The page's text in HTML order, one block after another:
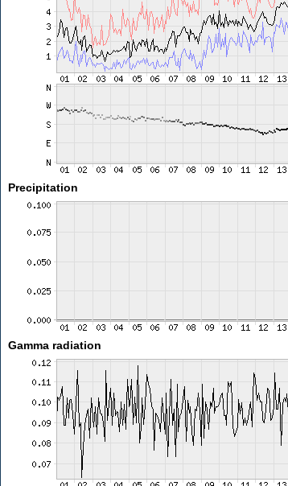
Precipitation
Gamma radiation